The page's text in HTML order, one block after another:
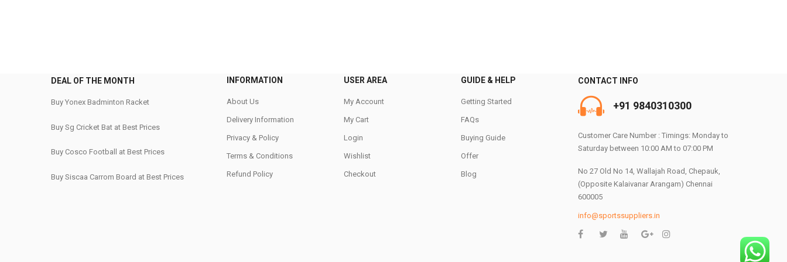
DEAL OF THE MONTH
Buy Yonex Badminton Racket
Buy Sg Cricket Bat at Best Prices
Buy Cosco Football at Best Prices
Buy Siscaa Carrom Board at Best Prices
INFORMATION
About Us
Delivery Information
Privacy & Policy
Terms & Conditions
Refund Policy
USER AREA
My Account
My Cart
Login
Wishlist
Checkout
GUIDE & HELP
Getting Started
FAQs
Buying Guide
Offer
Blog
CONTACT INFO
+91 9840310300
Customer Care Number : Timings: Monday to
Saturday between 10:00 AM to 07:00 PM
No 27 Old No 14, Wallajah Road, Chepauk,
(Opposite Kalaivanar Arangam) Chennai
600005
info@sportssuppliers.in